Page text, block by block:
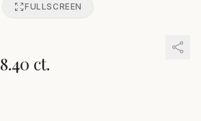
FULLSCREEN
8.40 ct.